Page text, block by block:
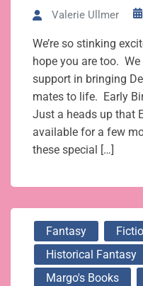
Valerie Ullmer
We’re so stinking
hope you are too.
support in bringing
mates to life. Early
Just a heads up that
available for a few
these special […]
Fantasy
Historical Fantasy
Margo's Books